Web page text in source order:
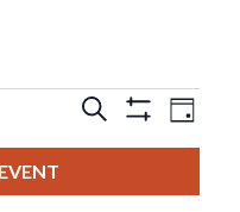
Events
Search
Filters
Day